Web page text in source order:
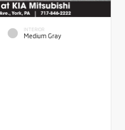
INTERIOR
Medium Gray